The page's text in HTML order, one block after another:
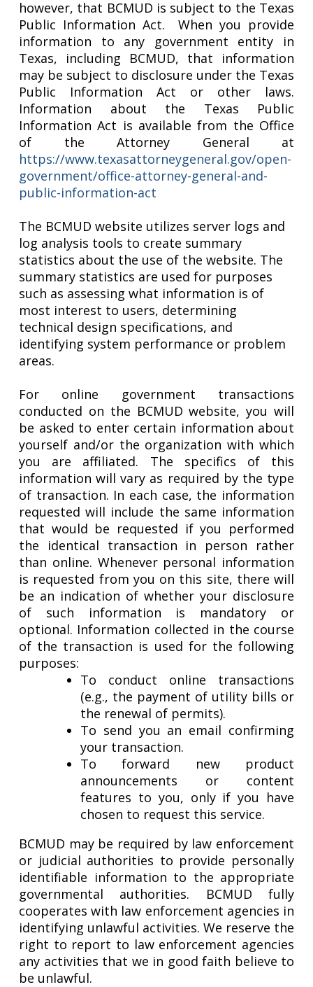
however, that BCMUD is subject to the Texas
Public Information Act.
When you provide
information to any government entity in
Texas, including BCMUD, that information
may be subject to disclosure under the Texas
Public Information Act or other laws.
Information about the Texas Public
Information Act is available from the Office
of the Attorney General at
https://www.texasattorneygeneral.gov/open-
government/office-attorney-general-and-
public-information-act
The BCMUD website utilizes server logs and
log analysis tools to create summary
statistics about the use of the website. The
summary statistics are used for purposes
such as assessing what information is of
most interest to users, determining
technical design specifications, and
identifying system performance or problem
areas.
For online government transactions
conducted on the BCMUD website, you will
be asked to enter certain information about
yourself and/or the organization with which
you are affiliated. The specifics of this
information will vary as required by the type
of transaction. In each case, the information
requested will include the same information
that would be requested if you performed
the identical transaction in person rather
than online. Whenever personal information
is requested from you on this site, there will
be an indication of whether your disclosure
of such information is mandatory or
optional. Information collected in the course
of the transaction is used for the following
purposes:
To conduct online transactions
(e.g., the payment of utility bills or
the renewal of permits).
To send you an email confirming
your transaction.
To forward new product
announcements or content
features to you, only if you have
chosen to request this service.
BCMUD may be required by law enforcement
or judicial authorities to provide personally
identifiable information to the appropriate
governmental authorities. BCMUD fully
cooperates with law enforcement agencies in
identifying unlawful activities. We reserve the
right to report to law enforcement agencies
any activities that we in good faith believe to
be unlawful.